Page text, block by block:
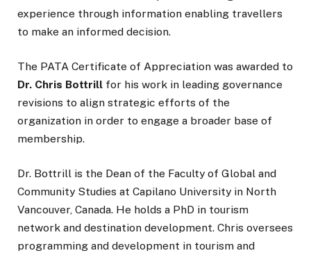
experience through information enabling travellers
to make an informed decision.
The PATA Certificate of Appreciation was awarded to
Dr. Chris Bottrill for his work in leading governance
revisions to align strategic efforts of the
organization in order to engage a broader base of
membership.
Dr. Bottrill is the Dean of the Faculty of Global and
Community Studies at Capilano University in North
Vancouver, Canada. He holds a PhD in tourism
network and destination development. Chris oversees
programming and development in tourism and